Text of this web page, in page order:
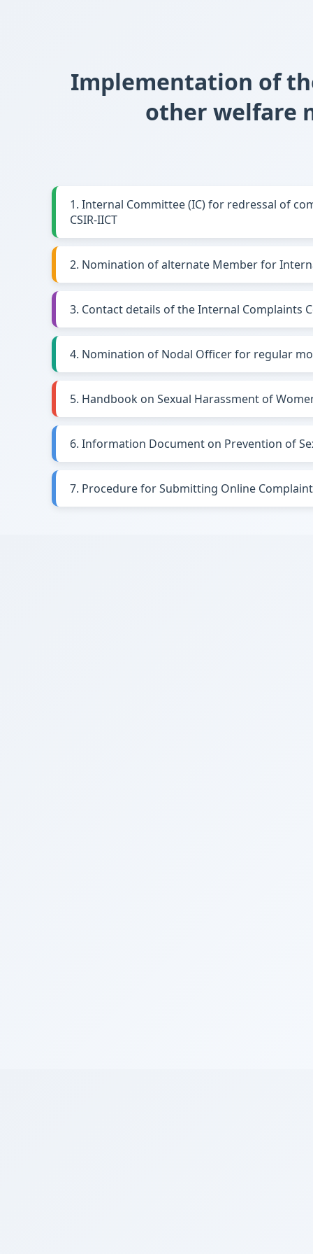
Implementation of
other welfare
1. Internal Committee (IC) for redressal of
CSIR-IICT
2. Nomination of alternate Member for
3. Contact details of the Internal Complaints
4. Nomination of Nodal Officer for regular
5. Handbook on Sexual Harassment of
6. Information Document on Prevention of
7. Procedure for Submitting Online